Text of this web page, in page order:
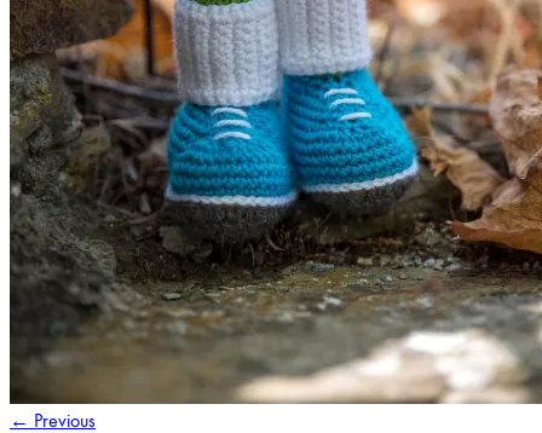
← Previous